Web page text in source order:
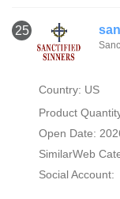
25
Country: US
Product
Open Date:
SimilarWeb
Social Account: